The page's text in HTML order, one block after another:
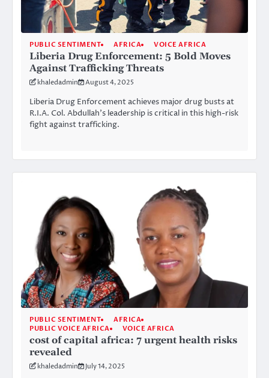
PUBLIC SENTIMENT AFRICA VOICE AFRICA
Liberia Drug Enforcement: 5 Bold Moves
Against Trafficking Threats
khaledadmin August 4, 2025
Liberia Drug Enforcement achieves major drug busts at
R.I.A. Col. Abdullah’s leadership is critical in this high-risk
fight against trafficking.
PUBLIC SENTIMENT
AFRICA
PUBLIC VOICE AFRICA
VOICE AFRICA
cost of capital africa: 7 urgent health risks
revealed
khaledadmin July 14, 2025